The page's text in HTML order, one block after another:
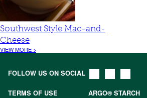
Southwest Style Mac-and-
Cheese
VIEW MORE >
FOLLOW US ON SOCIAL
TERMS OF USE
ARGO® STARCH